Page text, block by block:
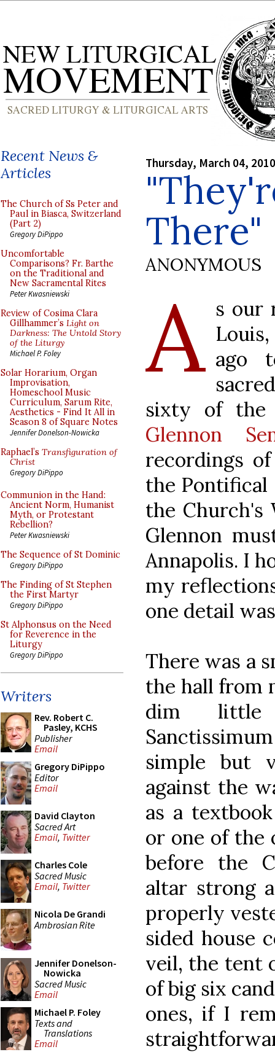
Recent News &
Articles
The Church of Ss Peter and
Paul in Biasca, Switzerland
(Part 2)
Gregory DiPippo
Uncomfortable
Comparisons? Fr. Barthe
on the Traditional and
New Sacramental Rites
Peter Kwasniewski
Review of Cosima Clara
Gillhammer’s Light on
Darkness: The Untold Story
of the Liturgy
Michael P. Foley
Solar Horarium, Organ
Improvisation,
Homeschool Music
Curriculum, Sarum Rite,
Aesthetics - Find It All in
Season 8 of Square Notes
Jennifer Donelson-Nowicka
Raphael’s Transfiguration of
Christ
Gregory DiPippo
Communion in the Hand:
Ancient Norm, Humanist
Myth, or Protestant
Rebellion?
Peter Kwasniewski
The Sequence of St Dominic
Gregory DiPippo
The Finding of St Stephen
the First Martyr
Gregory DiPippo
St Alphonsus on the Need
for Reverence in the
Liturgy
Gregory DiPippo
Writers
Rev. Robert C.
Pasley, KCHS
Publisher
Email
Gregory DiPippo
Editor
Email
David Clayton
Sacred Art
Email, Twitter
Charles Cole
Sacred Music
Email, Twitter
Nicola De Grandi
Ambrosian Rite
Jennifer Donelson-
Nowicka
Sacred Music
Email
Michael P. Foley
Texts and
Translations
Email
Thursday, March 04, 2010
There"
ANONYMOUS
A s our
ago
sixty of the
Glennon
recordings
the Pontifical
the Church's
Glennon
Annapolis. I
my
one detail
There was a
the hall from
dim little
simple but
against the
as a
or one of the
before the
altar strong
properly
sided house
veil, the tent
of big six
ones, if I